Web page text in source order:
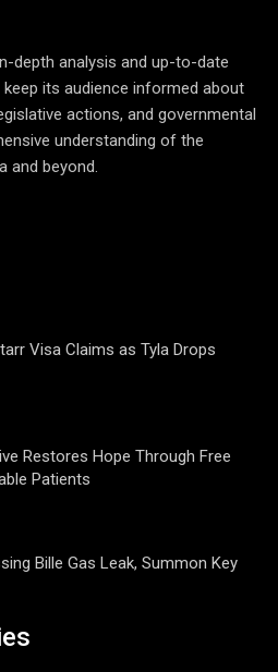
depth analysis and up-to-date
its audience informed about
actions, and governmental
understanding of the
and beyond.
Visa Claims as Tyla Drops
Restores Hope Through Free
Patients
Bille Gas Leak, Summon Key